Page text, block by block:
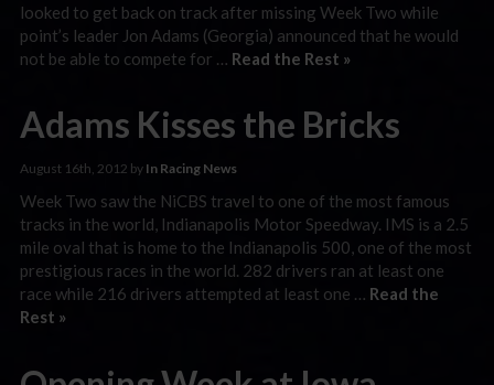
looked to get back on track after missing Week Two while
point’s leader Jon Adams (Georgia) announced that he would
not be able to compete for … Read the Rest »
Adams Kisses the Bricks
August 16th, 2012 by In Racing News
Week Two saw the NiCBS travel to one of the most famous
tracks in the world, Indianapolis Motor Speedway. IMS is a 2.5
mile oval that is home to the Indianapolis 500, one of the most
prestigious races in the world. 282 drivers ran at least one
race while 216 drivers attempted at least one … Read the
Rest »